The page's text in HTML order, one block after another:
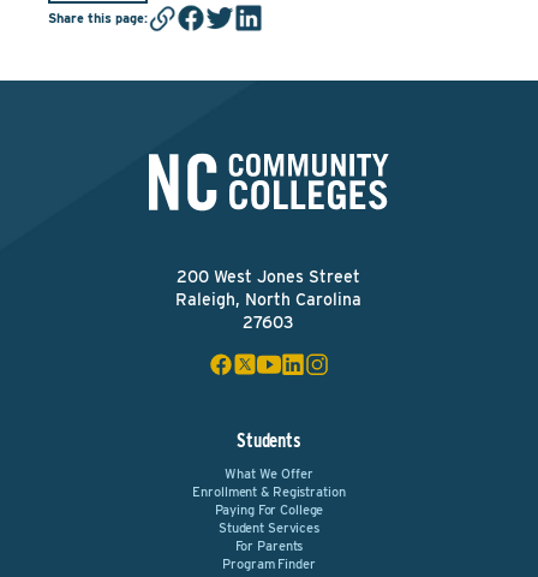
Share this page:
200 West Jones Street
Raleigh, North Carolina
27603
Students
What We Offer
Enrollment & Registration
Paying For College
Student Services
For Parents
Program Finder